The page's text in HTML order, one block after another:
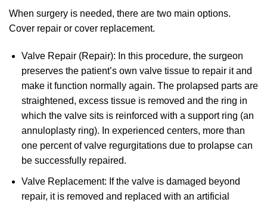
When surgery is needed, there are two main options.
Cover repair or cover replacement.
Valve Repair (Repair): In this procedure, the surgeon
preserves the patient’s own valve tissue to repair it and
make it function normally again. The prolapsed parts are
straightened, excess tissue is removed and the ring in
which the valve sits is reinforced with a support ring (an
annuloplasty ring). In experienced centers, more than
one percent of valve regurgitations due to prolapse can
be successfully repaired.
Valve Replacement: If the valve is damaged beyond
repair, it is removed and replaced with an artificial